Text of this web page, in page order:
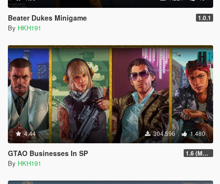
Beater Dukes Minigame 1.0.1
By HKH191
4.44 304.596 1.480
GTAO Businesses In SP 1.6 (Master Control Terminal Intergration)
By HKH191